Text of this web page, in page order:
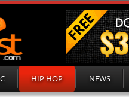
HIP HOP NEWS